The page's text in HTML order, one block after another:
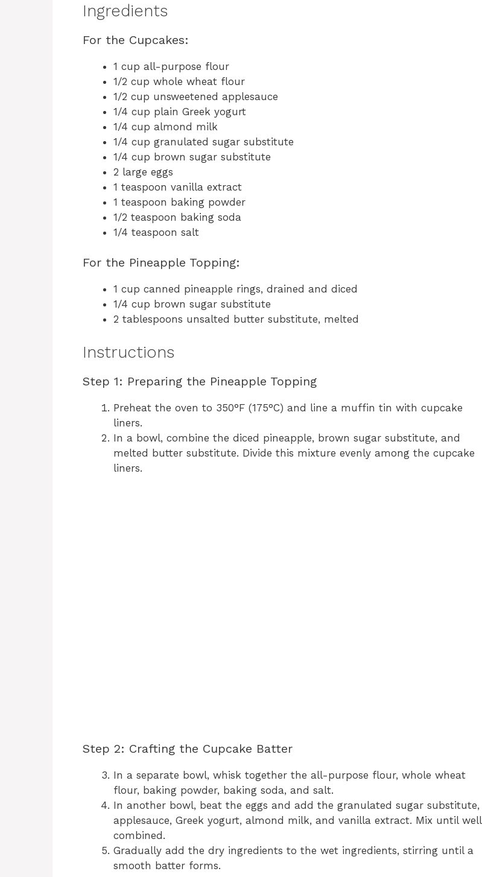
Ingredients
For the Cupcakes:
1 cup all-purpose flour
1/2 cup whole wheat flour
1/2 cup unsweetened applesauce
1/4 cup plain Greek yogurt
1/4 cup almond milk
1/4 cup granulated sugar substitute
1/4 cup brown sugar substitute
2 large eggs
1 teaspoon vanilla extract
1 teaspoon baking powder
1/2 teaspoon baking soda
1/4 teaspoon salt
For the Pineapple Topping:
1 cup canned pineapple rings, drained and diced
1/4 cup brown sugar substitute
2 tablespoons unsalted butter substitute, melted
Instructions
Step 1: Preparing the Pineapple Topping
Preheat the oven to 350°F (175°C) and line a muffin tin with cupcake
liners.
In a bowl, combine the diced pineapple, brown sugar substitute, and
melted butter substitute. Divide this mixture evenly among the cupcake
liners.
Step 2: Crafting the Cupcake Batter
In a separate bowl, whisk together the all-purpose flour, whole wheat
flour, baking powder, baking soda, and salt.
In another bowl, beat the eggs and add the granulated sugar substitute,
applesauce, Greek yogurt, almond milk, and vanilla extract. Mix until well
combined.
Gradually add the dry ingredients to the wet ingredients, stirring until a
smooth batter forms.